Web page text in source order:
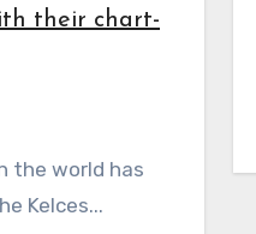
their chart-
Kelces...